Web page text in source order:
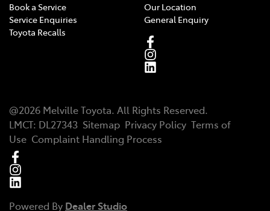
Book a Service
Service Enquiries
Toyota Recalls
Our Location
General Enquiry
@2026 Melville Toyota. All Rights Reserved.
LMCT: DL27343 Sitemap Privacy Policy Terms of
Use Complaint Handling Process
Powered By Dealer Studio